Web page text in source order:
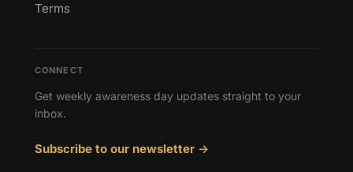
Terms
CONNECT
Get weekly awareness day updates straight to your
inbox.
Subscribe to our newsletter →